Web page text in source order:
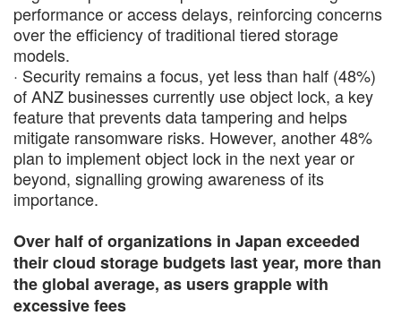
performance or access delays, reinforcing concerns
over the efficiency of traditional tiered storage
models.
· Security remains a focus, yet less than half (48%)
of ANZ businesses currently use object lock, a key
feature that prevents data tampering and helps
mitigate ransomware risks. However, another 48%
plan to implement object lock in the next year or
beyond, signalling growing awareness of its
importance.
Over half of organizations in Japan exceeded
their cloud storage budgets last year, more than
the global average, as users grapple with
excessive fees